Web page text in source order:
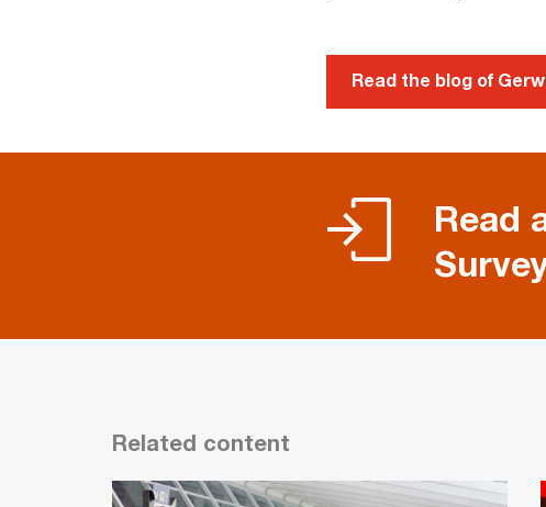
Read the blog of
Read
Related content